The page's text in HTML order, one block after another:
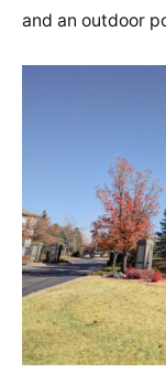
and an outdoor